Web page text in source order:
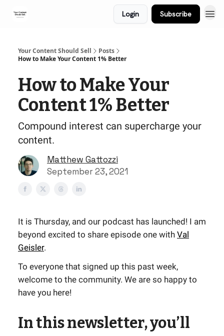
Login Subscribe
Your Content Should Sell
Posts
How to Make Your Content 1% Better
How to Make Your
Content 1% Better
Compound interest can supercharge your
content.
Matthew Gattozzi
September 23, 2021
It is Thursday, and our podcast has launched! I am
beyond excited to share episode one with Val
Geisler.
To everyone that signed up this past week,
welcome to the community. We are so happy to
have you here!
In this newsletter, you’ll